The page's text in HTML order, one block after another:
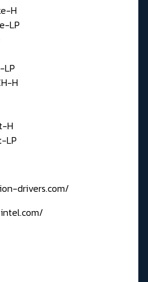
H
LP
LP
H
H
LP
drivers.com/